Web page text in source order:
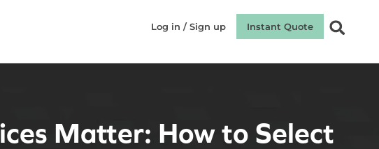
Instant Quote
Log in / Sign up
Matter: How to Select